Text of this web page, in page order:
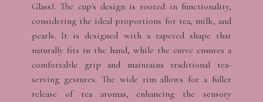
Glass). The cup's design is rooted in functionality,
considering the ideal proportions for tea, milk, and
pearls. It is designed with a tapered shape that
naturally fits in the hand, while the curve ensures a
comfortable grip and maintains traditional tea-
serving gestures. The wide rim allows for a fuller
release of tea aromas, enhancing the sensory